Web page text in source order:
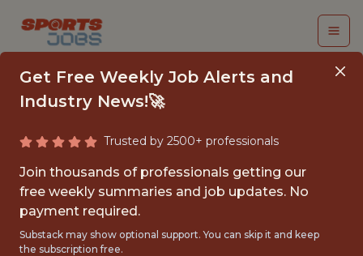
VIDEO ANALYST,
ACADEMY - MLS
Los Angeles Football Club
Get Free Weekly Job Alerts and
Industry News!🚀
Trusted by 2500+ professionals
Join thousands of professionals getting our
free weekly summaries and job updates. No
payment required.
Substack may show optional support. You can skip it and keep
the subscription free.